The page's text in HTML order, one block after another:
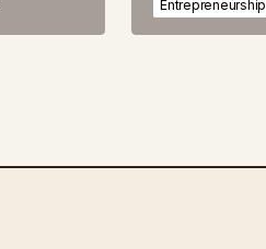
Entrepreneurship